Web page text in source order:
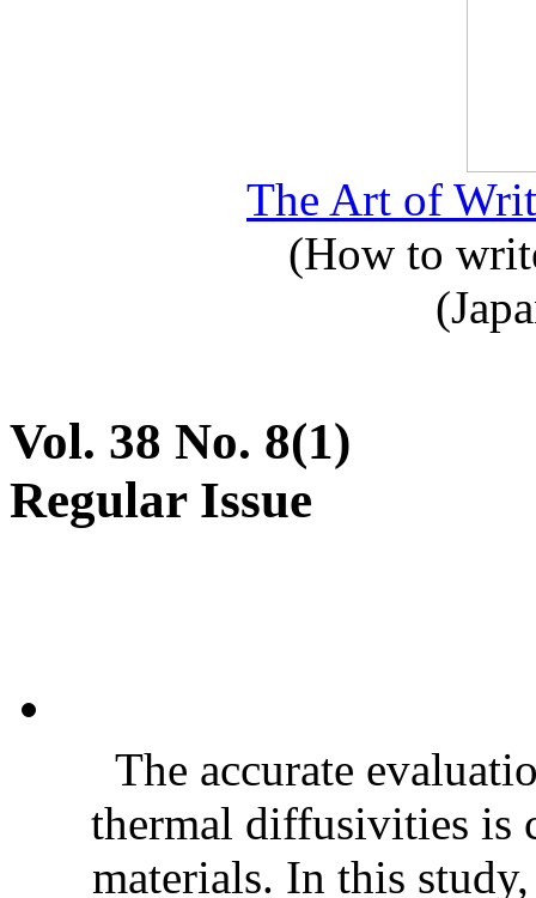
The Art of
(How to
Vol. 38 No. 8(1)
Regular Issue
The accurate
thermal diffusivities is
materials. In this